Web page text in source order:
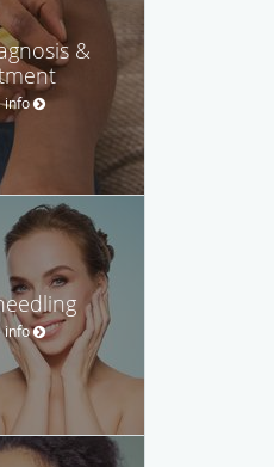
&
info
info